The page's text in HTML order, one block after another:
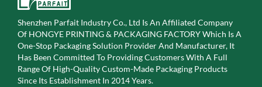
Shenzhen Parfait Industry Co., Ltd Is An Affiliated Company
Of HONGYE PRINTING & PACKAGING FACTORY Which Is A
One-Stop Packaging Solution Provider And Manufacturer, It
Has Been Committed To Providing Customers With A Full
Range Of High-Quality Custom-Made Packaging Products
Since Its Establishment In 2014 Years.